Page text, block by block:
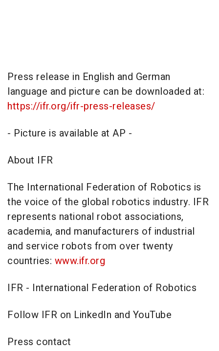
Press release in English and German
language and picture can be downloaded at:
https://ifr.org/ifr-press-releases/
- Picture is available at AP -
About IFR
The International Federation of Robotics is
the voice of the global robotics industry. IFR
represents national robot associations,
academia, and manufacturers of industrial
and service robots from over twenty
countries: www.ifr.org
IFR - International Federation of Robotics
Follow IFR on LinkedIn and YouTube
Press contact